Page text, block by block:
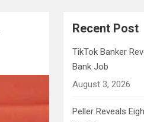
Recent Post
TikTok Banker
Bank Job
August 3, 2026
Peller Reveals